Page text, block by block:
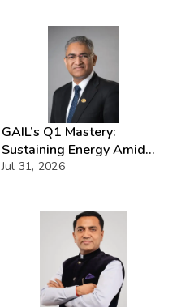
GAIL’s Q1 Mastery:
Sustaining Energy Amid
West Asia Crisis
Jul 31, 2026